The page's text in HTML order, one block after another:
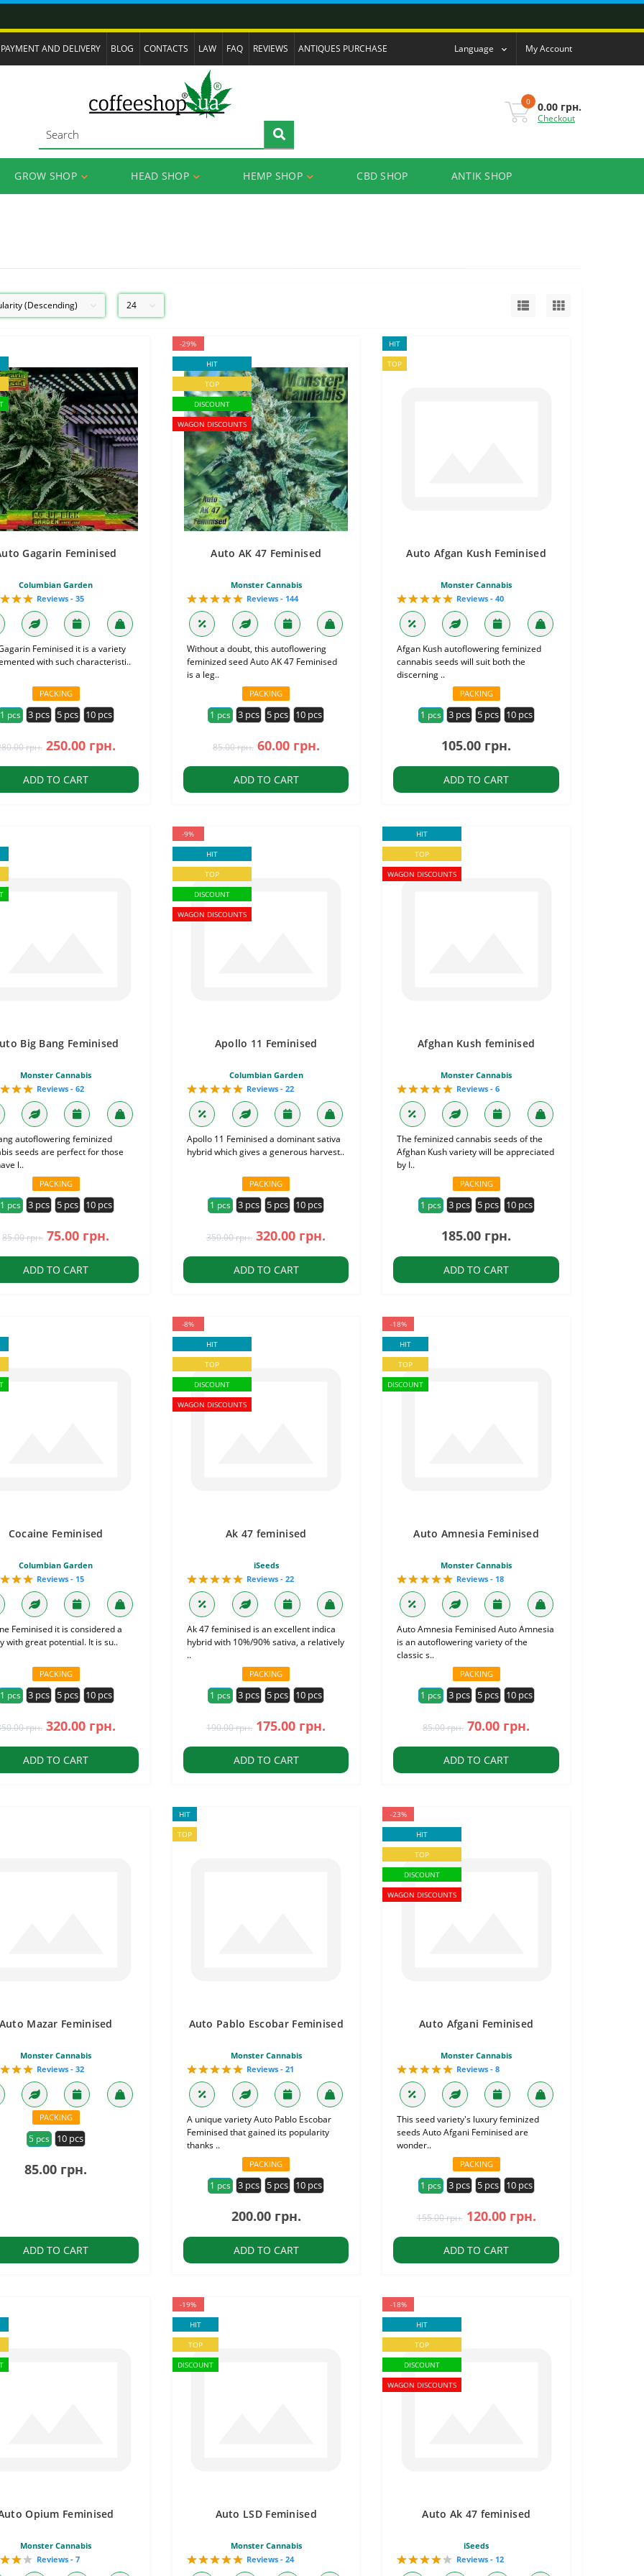
PAYMENT AND DELIVERY BLOG CONTACTS LAW FAQ REVIEWS ANTIQUES PURCHASE Language My Account
0 0.00 грн.
Checkout
GROW SHOP HEAD SHOP HEMP SHOP CBD SHOP ANTIK SHOP
Gagarin Feminised
Columbian Garden
Reviews - 35
Feminised it is a variety
with such characteristi..
PACKING
1 pcs 3 pcs 5 pcs 10 pcs
грн. 250.00 грн.
ADD TO CART
-29%
HIT
TOP
DISCOUNT
WAGON DISCOUNTS
Auto AK 47 Feminised
Monster Cannabis
Reviews - 144
Without a doubt, this autoflowering
feminized seed Auto AK 47 Feminised
is a leg..
PACKING
1 pcs 3 pcs 5 pcs 10 pcs
85.00 грн. 60.00 грн.
ADD TO CART
HIT
TOP
Auto Afgan Kush Feminised
Monster Cannabis
Reviews - 40
Afgan Kush autoflowering feminized
cannabis seeds will suit both the
discerning ..
PACKING
1 pcs 3 pcs 5 pcs 10 pcs
105.00 грн.
ADD TO CART
Big Bang Feminised
Monster Cannabis
Reviews - 62
autoflowering feminized
seeds are perfect for those
l..
PACKING
1 pcs 3 pcs 5 pcs 10 pcs
85.00 грн. 75.00 грн.
ADD TO CART
-9%
HIT
TOP
DISCOUNT
WAGON DISCOUNTS
Apollo 11 Feminised
Columbian Garden
Reviews - 22
Apollo 11 Feminised a dominant sativa
hybrid which gives a generous harvest..
PACKING
1 pcs 3 pcs 5 pcs 10 pcs
350.00 грн. 320.00 грн.
ADD TO CART
HIT
TOP
WAGON DISCOUNTS
Afghan Kush feminised
Monster Cannabis
Reviews - 6
The feminized cannabis seeds of the
Afghan Kush variety will be appreciated
by I..
PACKING
1 pcs 3 pcs 5 pcs 10 pcs
185.00 грн.
ADD TO CART
Cocaine Feminised
Columbian Garden
Reviews - 15
Feminised it is considered a
with great potential. It is su..
PACKING
1 pcs 3 pcs 5 pcs 10 pcs
грн. 320.00 грн.
ADD TO CART
-8%
HIT
TOP
DISCOUNT
WAGON DISCOUNTS
Ak 47 feminised
iSeeds
Reviews - 22
Ak 47 feminised is an excellent indica
hybrid with 10%/90% sativa, a relatively
..
PACKING
1 pcs 3 pcs 5 pcs 10 pcs
190.00 грн. 175.00 грн.
ADD TO CART
-18%
HIT
TOP
DISCOUNT
Auto Amnesia Feminised
Monster Cannabis
Reviews - 18
Auto Amnesia Feminised Auto Amnesia
is an autoflowering variety of the
classic s..
PACKING
1 pcs 3 pcs 5 pcs 10 pcs
85.00 грн. 70.00 грн.
ADD TO CART
Auto Mazar Feminised
Monster Cannabis
Reviews - 32
PACKING
5 pcs 10 pcs
85.00 грн.
ADD TO CART
HIT
TOP
Auto Pablo Escobar Feminised
Monster Cannabis
Reviews - 21
A unique variety Auto Pablo Escobar
Feminised that gained its popularity
thanks ..
PACKING
1 pcs 3 pcs 5 pcs 10 pcs
200.00 грн.
ADD TO CART
-23%
HIT
TOP
DISCOUNT
WAGON DISCOUNTS
Auto Afgani Feminised
Monster Cannabis
Reviews - 8
This seed variety's luxury feminized
seeds Auto Afgani Feminised are
wonder..
PACKING
1 pcs 3 pcs 5 pcs 10 pcs
155.00 грн. 120.00 грн.
ADD TO CART
Opium Feminised
Monster Cannabis
Reviews - 7
-19%
HIT
TOP
DISCOUNT
Auto LSD Feminised
Monster Cannabis
Reviews - 24
-18%
HIT
TOP
DISCOUNT
WAGON DISCOUNTS
Auto Ak 47 feminised
iSeeds
Reviews - 12